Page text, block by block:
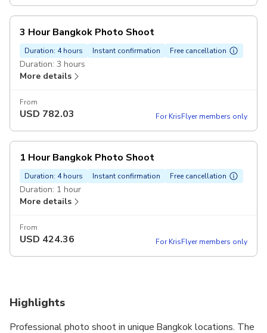
3 Hour Bangkok Photo Shoot
Duration: 4 hours Instant confirmation Free cancellation
Duration: 3 hours
More details
From
USD 782.03 For KrisFlyer members only
1 Hour Bangkok Photo Shoot
Duration: 4 hours Instant confirmation Free cancellation
Duration: 1 hour
More details
From
USD 424.36 For KrisFlyer members only
Highlights
Professional photo shoot in unique Bangkok locations. The